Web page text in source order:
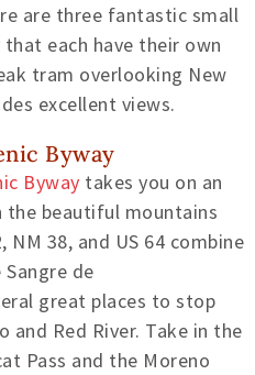
are three fantastic small
each have their own
tram overlooking New
excellent views.
Byway
Byway takes you on an
the beautiful mountains
NM 38, and US 64 combine
de
great places to stop
and Red River. Take in the
Pass and the Moreno